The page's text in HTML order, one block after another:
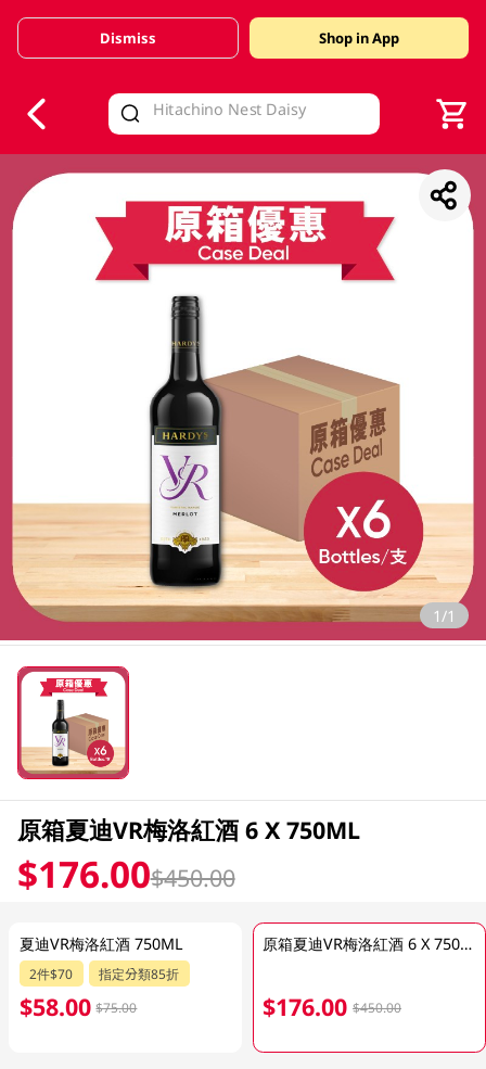
Valid Until 30 June 2026
Dismiss Shop in App
1/1
原箱夏迪VR梅洛紅酒 6 X 750ML
$176.00$450.00
夏迪VR梅洛紅酒 750ML
2件$70 指定分類85折
$58.00 $75.00
原箱夏迪VR梅洛紅酒 6 X 750ML
$176.00 $450.00